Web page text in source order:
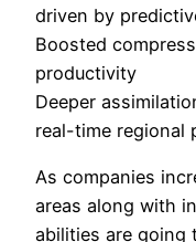
driven by
Boosted
productivity
Deeper
real-time regional
As companies
areas along with
abilities are going